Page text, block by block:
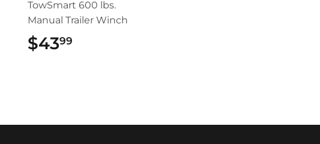
TowSmart 600 lbs.
Manual Trailer Winch
$4399